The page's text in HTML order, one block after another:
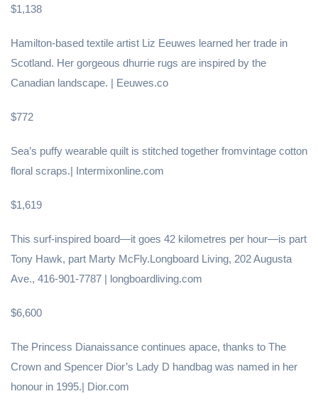
$1,138
Hamilton-based textile artist Liz Eeuwes learned her trade in
Scotland. Her gorgeous dhurrie rugs are inspired by the
Canadian landscape. | Eeuwes.co
$772
Sea’s puffy wearable quilt is stitched together fromvintage cotton
floral scraps.| Intermixonline.com
$1,619
This surf-inspired board—it goes 42 kilometres per hour—is part
Tony Hawk, part Marty McFly.Longboard Living, 202 Augusta
Ave., 416-901-7787 | longboardliving.com
$6,600
The Princess Dianaissance continues apace, thanks to The
Crown and Spencer Dior’s Lady D handbag was named in her
honour in 1995.| Dior.com